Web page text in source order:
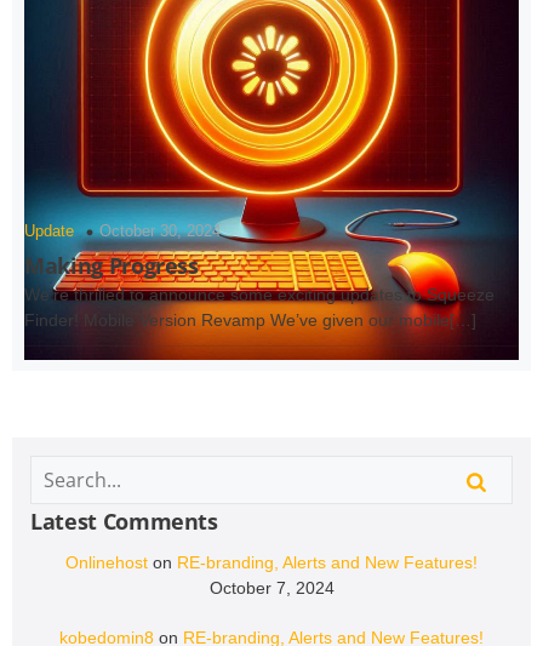
Update October 30, 2024
Making Progress
We’re thrilled to announce some exciting updates to Squeeze
Finder! Mobile Version Revamp We’ve given our mobile[…]
Latest Comments
Onlinehost on RE-branding, Alerts and New Features!
October 7, 2024
kobedomin8 on RE-branding, Alerts and New Features!